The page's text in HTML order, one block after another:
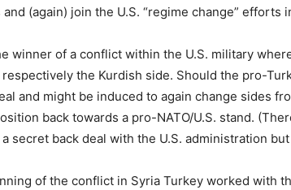
(again) join the U.S. “regime change” efforts
winner of a conflict within the U.S. military
the Kurdish side. Should the pro-
and might be induced to again change sides
back towards a pro-NATO/U.S. stand.
secret back deal with the U.S. administration
of the conflict in Syria Turkey worked with